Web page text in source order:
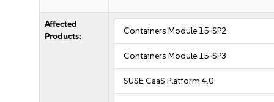
Affected
Products:
Containers Module 15-SP2
Containers Module 15-SP3
SUSE CaaS Platform 4.0